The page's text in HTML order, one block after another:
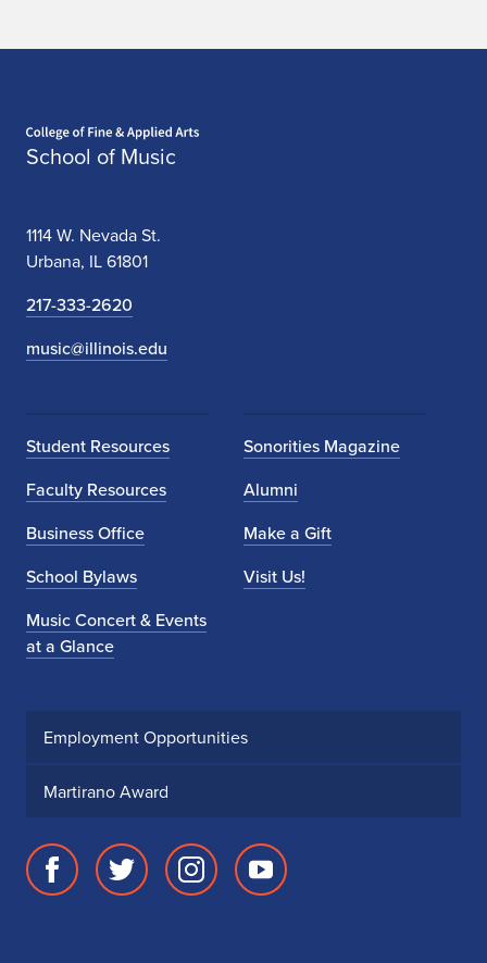
School of Music
1114 W. Nevada St.
Urbana, IL 61801
217-333-2620
music@illinois.edu
Student Resources
Faculty Resources
Business Office
School Bylaws
Music Concert & Events
at a Glance
Sonorities Magazine
Alumni
Make a Gift
Visit Us!
Employment Opportunities
Martirano Award
FacebookTwitter
InstagramYoutube